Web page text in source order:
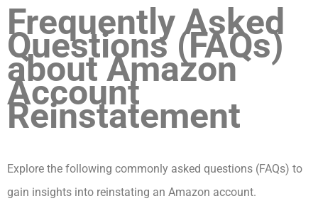
Frequently Asked
Questions (FAQs)
about Amazon
Account
Reinstatement
Explore the following commonly asked questions (FAQs) to
gain insights into reinstating an Amazon account.